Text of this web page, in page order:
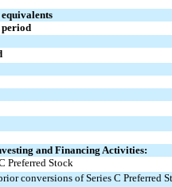
equivalents
period
and Financing Activities:
Preferred Stock
conversions of Series C Preferred